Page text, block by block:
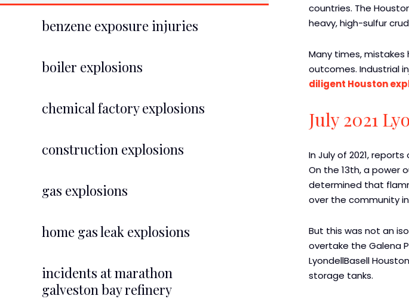
benzene exposure injuries
boiler explosions
chemical factory explosions
construction explosions
gas explosions
home gas leak explosions
incidents at marathon
galveston bay refinery
countries. The
heavy, high-sulfur
Many times,
outcomes. Industrial
diligent Houston
July 2021
In July of 2021,
On the 13th, a power
determined that
over the community in
But this was not an
overtake the Galena
LyondellBasell
storage tanks.